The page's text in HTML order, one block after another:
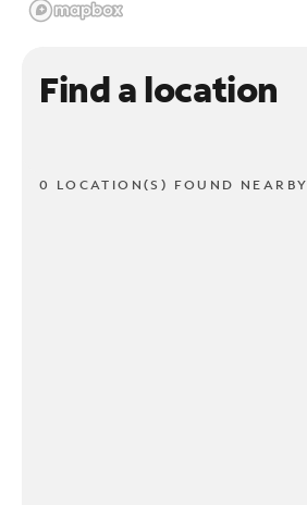
Find a location
0 LOCATION(S) FOUND NEARBY